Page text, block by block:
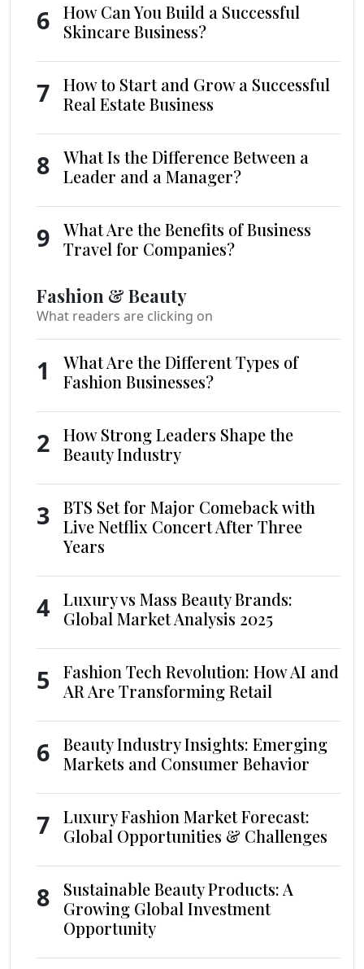
6
How Can You Build a Successful
Skincare Business?
7
How to Start and Grow a Successful
Real Estate Business
8
What Is the Difference Between a
Leader and a Manager?
9
What Are the Benefits of Business
Travel for Companies?
Fashion & Beauty
What readers are clicking on
1
What Are the Different Types of
Fashion Businesses?
2
How Strong Leaders Shape the
Beauty Industry
3
BTS Set for Major Comeback with
Live Netflix Concert After Three
Years
4
Luxury vs Mass Beauty Brands:
Global Market Analysis 2025
5
Fashion Tech Revolution: How AI and
AR Are Transforming Retail
6
Beauty Industry Insights: Emerging
Markets and Consumer Behavior
7
Luxury Fashion Market Forecast:
Global Opportunities & Challenges
8
Sustainable Beauty Products: A
Growing Global Investment
Opportunity